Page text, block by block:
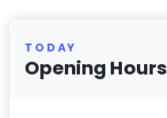
TODAY
Opening Hours